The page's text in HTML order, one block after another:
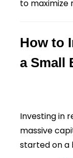
to maximize
How to
a Small
Investing in
massive
started on a